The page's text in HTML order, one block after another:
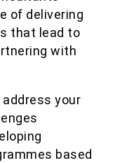
of delivering
that lead to
with
your
based